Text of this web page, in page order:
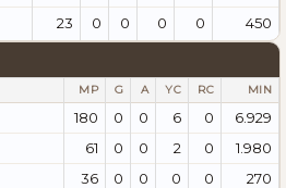
23 0 0 0 0 450
MP G A YC RC MIN
180 0 0 6 0
6.929
61 0 0 2 0
1.980
36 0 0 0 0
270